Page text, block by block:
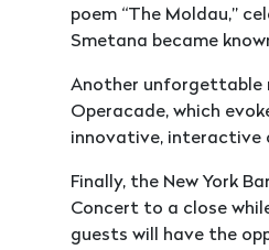
poem “The Moldau,”
Smetana became
Another unforgettable
Operacade, which
innovative, interactive
Finally, the New York
Concert to a close
guests will have the